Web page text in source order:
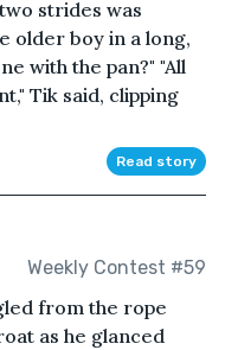
strides was
older boy in a long,
with the pan?" "All
Tik said, clipping
Read story
Weekly Contest #59
from the rope
as he glanced